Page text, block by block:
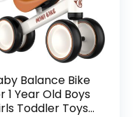
Balance Bike
1 Year Old Boys
Toddler Toys